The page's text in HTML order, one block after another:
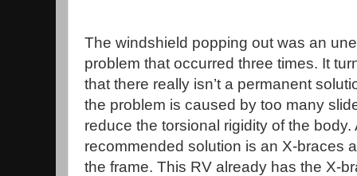
The windshield popping out was an
problem that occurred three times. It
that there really isn’t a permanent
the problem is caused by too many
reduce the torsional rigidity of the body.
recommended solution is an X-braces
the frame. This RV already has the X-